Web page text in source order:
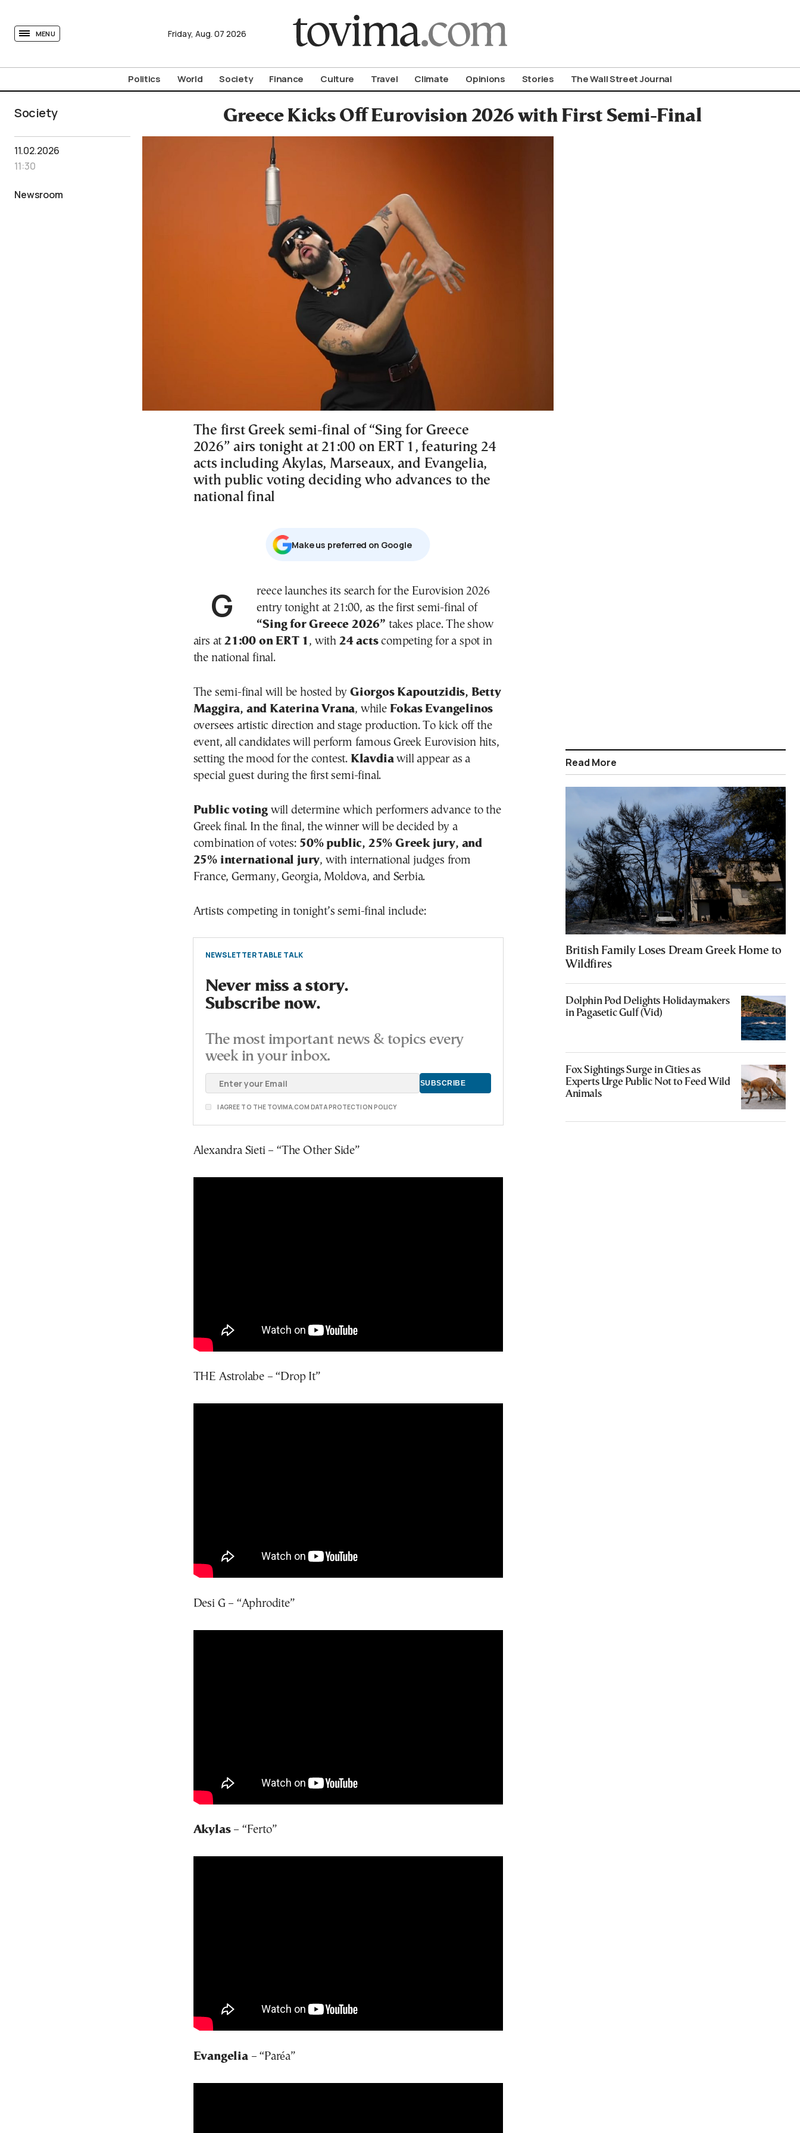
MENU Friday, Aug. 07 2026
Politics World Society Finance Culture Travel Climate Opinions Stories The Wall Street Journal
Society Greece Kicks Off Eurovision 2026 with First Semi-Final
11.02.2026
11:30
Newsroom
The first Greek semi-final of “Sing for Greece
2026” airs tonight at 21:00 on ERT 1, featuring 24
acts including Akylas, Marseaux, and Evangelia,
with public voting deciding who advances to the
national final
Μake us preferred on Google
Greece launches its search for the Eurovision 2026
entry tonight at 21:00, as the first semi-final of
“Sing for Greece 2026” takes place. The show
airs at 21:00 on ERT 1 , with 24 actscompeting for a spot in
the national final.
The semi-final will be hosted by Giorgos Kapoutzidis, Betty
Maggira, and Katerina Vrana, while Fokas Evangelinos
oversees artistic direction and stage production. To kick off the
event, all candidates will perform famous Greek Eurovision hits,
setting the mood for the contest. Klavdiawill appear as a
special guest during the first semi-final.
Public votingwill determine which performers advance to the
Greek final. In the final, the winner will be decided by a
combination of votes: 50% public, 25% Greek jury, and
25% international jury, with international judges from
France, Germany, Georgia, Moldova, and Serbia.
Artists competing in tonight’s semi-final include:
NEWSLETTER TABLE TALK
Never miss a story.
Subscribe now.
The most important news & topics every
week in your inbox.
I AGREE TO THE TOVIMA.COM DATA PROTECTION POLICY
Alexandra Sieti – “The Other Side”
THE Astrolabe – “Drop It”
Desi G – “Aphrodite”
Akylas– “Ferto”
Evangelia– “Paréa”
Read More
British Family Loses Dream Greek Home to
Wildfires
Dolphin Pod Delights Holidaymakers
in Pagasetic Gulf (Vid)
Fox Sightings Surge in Cities as
Experts Urge Public Not to Feed Wild
Animals